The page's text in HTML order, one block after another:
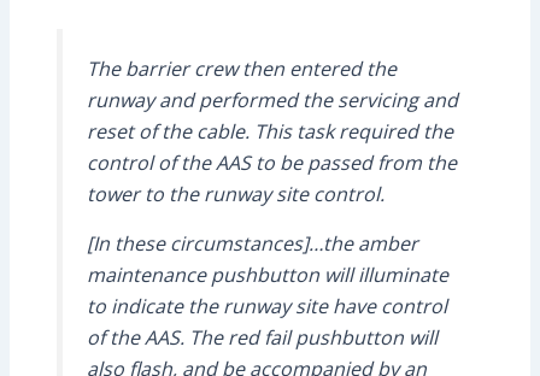
The barrier crew then entered the
runway and performed the servicing and
reset of the cable. This task required the
control of the AAS to be passed from the
tower to the runway site control.
[In these circumstances]…the amber
maintenance pushbutton will illuminate
to indicate the runway site have control
of the AAS. The red fail pushbutton will
also flash, and be accompanied by an